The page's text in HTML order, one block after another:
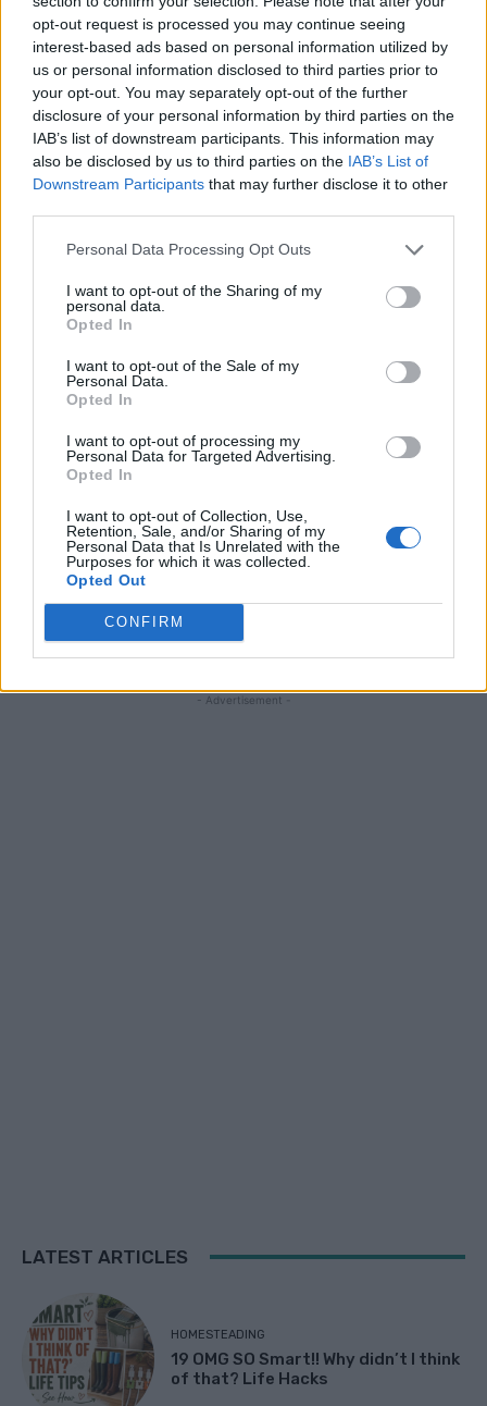
opt-out request is processed you may continue seeing
interest-based ads based on personal information utilized by
us or personal information disclosed to third parties prior to
your opt-out. You may separately opt-out of the further
disclosure of your personal information by third parties on the
IAB’s list of downstream participants. This information may
also be disclosed by us to third parties on the IAB’s List of
Downstream Participants that may further disclose it to other
Personal Data Processing Opt Outs
I want to opt-out of the Sharing of my
personal data.
Opted In
I want to opt-out of the Sale of my
Personal Data.
Opted In
I want to opt-out of processing my
Personal Data for Targeted Advertising.
Opted In
I want to opt-out of Collection, Use,
Retention, Sale, and/or Sharing of my
Personal Data that Is Unrelated with the
Purposes for which it was collected.
Opted Out
CONFIRM
DIY
13 Ways To Reuse Wine Bottles In Your Garden
FOLLOW ME ON FACEBOOK
f Join Living Green And Frugally
Simple DIY projects, frugal tips, natural home ideas & more
FOLLOW ME ON PINTEREST
P Follow Living Green And Frugally
Save frugal recipes, DIY projects, garden ideas &
homesteading tips
- Advertisement -
LATEST ARTICLES
HOMESTEADING
19 OMG SO Smart!! Why didn’t I think
of that? Life Hacks